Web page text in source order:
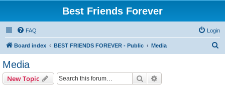
Best Friends Forever
FAQ Login
Board index BEST FRIENDS FOREVER - Public Media
Media
New Topic Search